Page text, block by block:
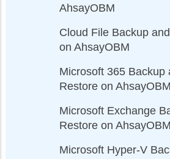
AhsayOBM
Cloud File Backup
on AhsayOBM
Microsoft 365 Backup
Restore on AhsayOBM
Microsoft Exchange
Restore on AhsayOBM
Microsoft Hyper-V